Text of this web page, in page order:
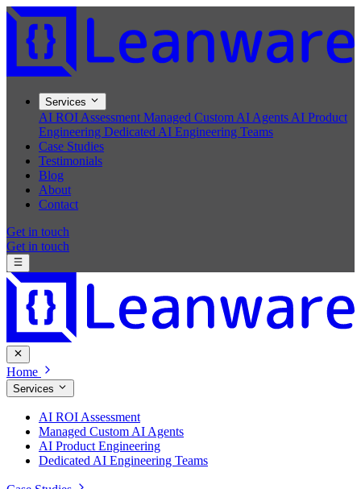
Services
AI ROI Assessment Managed Custom AI Agents AI Product
Engineering Dedicated AI Engineering Teams
Case Studies
Testimonials
Blog
About
Contact
Get in touch
Get in touch
Home
Services
AI ROI Assessment
Managed Custom AI Agents
AI Product Engineering
Dedicated AI Engineering Teams